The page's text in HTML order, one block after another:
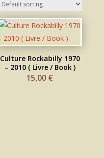
Culture Rockabilly 1970
– 2010 ( Livre / Book )
15,00 €